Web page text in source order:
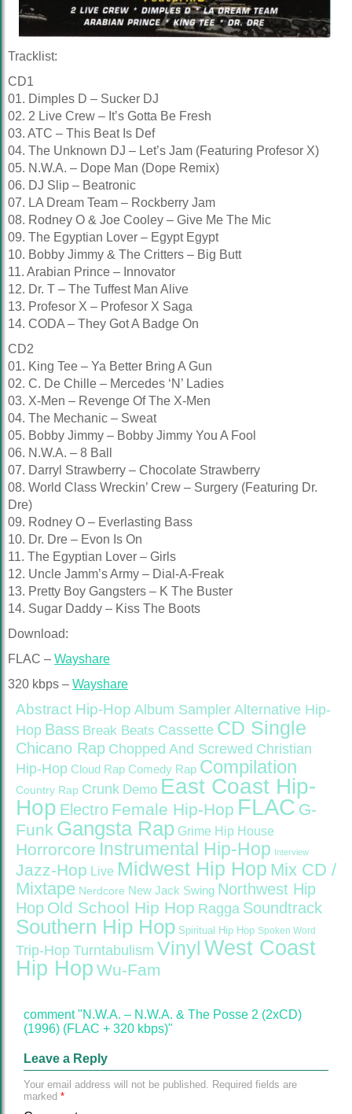
Tracklist:
CD1
01. Dimples D – Sucker DJ
02. 2 Live Crew – It’s Gotta Be Fresh
03. ATC – This Beat Is Def
04. The Unknown DJ – Let’s Jam (Featuring Profesor X)
05. N.W.A. – Dope Man (Dope Remix)
06. DJ Slip – Beatronic
07. LA Dream Team – Rockberry Jam
08. Rodney O & Joe Cooley – Give Me The Mic
09. The Egyptian Lover – Egypt Egypt
10. Bobby Jimmy & The Critters – Big Butt
11. Arabian Prince – Innovator
12. Dr. T – The Tuffest Man Alive
13. Profesor X – Profesor X Saga
14. CODA – They Got A Badge On
CD2
01. King Tee – Ya Better Bring A Gun
02. C. De Chille – Mercedes ‘N’ Ladies
03. X-Men – Revenge Of The X-Men
04. The Mechanic – Sweat
05. Bobby Jimmy – Bobby Jimmy You A Fool
06. N.W.A. – 8 Ball
07. Darryl Strawberry – Chocolate Strawberry
08. World Class Wreckin’ Crew – Surgery (Featuring Dr.
Dre)
09. Rodney O – Everlasting Bass
10. Dr. Dre – Evon Is On
11. The Egyptian Lover – Girls
12. Uncle Jamm’s Army – Dial-A-Freak
13. Pretty Boy Gangsters – K The Buster
14. Sugar Daddy – Kiss The Boots
Download:
FLAC – Wayshare
320 kbps – Wayshare
Abstract Hip-Hop Album Sampler Alternative Hip-
Hop Bass Break Beats Cassette CD Single
Chicano Rap Chopped And Screwed Christian
Hip-Hop Cloud Rap Comedy Rap Compilation
Country Rap Crunk Demo East Coast Hip-
Hop Electro Female Hip-Hop FLAC G-
Funk Gangsta Rap Grime Hip House
Horrorcore Instrumental Hip-Hop Interview
Jazz-Hop Live Midwest Hip Hop Mix CD /
Mixtape Nerdcore New Jack Swing Northwest Hip
Hop Old School Hip Hop Ragga Soundtrack
Southern Hip Hop Spiritual Hip Hop Spoken Word
Trip-Hop Turntabulism Vinyl West Coast
Hip Hop Wu-Fam
comment "N.W.A. – N.W.A. & The Posse 2 (2xCD)
(1996) (FLAC + 320 kbps)"
Leave a Reply
Your email address will not be published. Required fields are
marked *